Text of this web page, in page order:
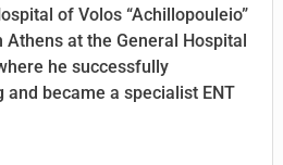
of Volos “Achillopouleio”
at the General Hospital
he successfully
became a specialist ENT